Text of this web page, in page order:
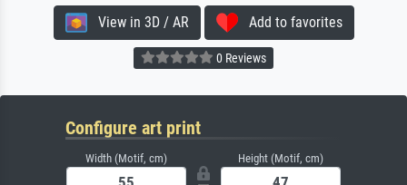
View in 3D / AR Add to favorites
0 Reviews
Configure art print
Width (Motif, cm) Height (Motif, cm)